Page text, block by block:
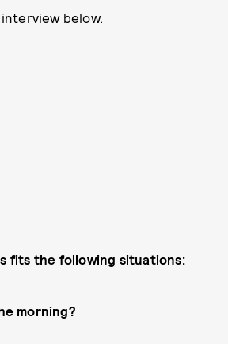
below.
fits the following situations:
morning?